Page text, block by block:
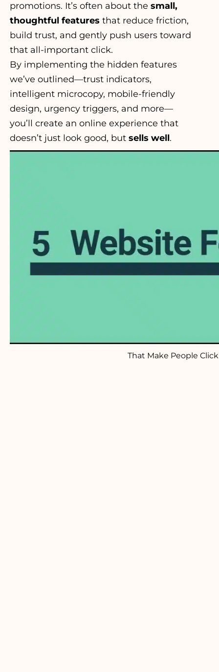
promotions. It’s often about the small,
thoughtful features that reduce friction,
build trust, and gently push users toward
that all-important click.
By implementing the hidden features
we’ve outlined—trust indicators,
intelligent microcopy, mobile-friendly
design, urgency triggers, and more—
you’ll create an online experience that
doesn’t just look good, but sells well.
That Make People